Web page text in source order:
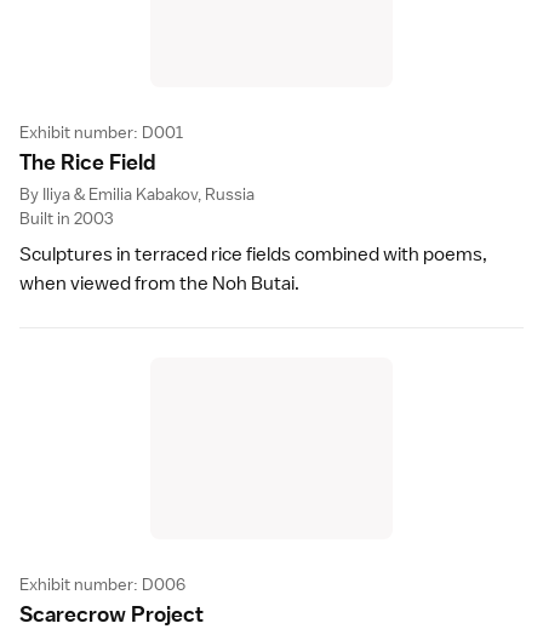
Exhibit number: D001
The Rice Field
By Iliya & Emilia Kabakov, Russia
Built in 2003
Sculptures in terraced rice fields combined with poems,
when viewed from the Noh Butai.
Exhibit number: D006
Scarecrow Project